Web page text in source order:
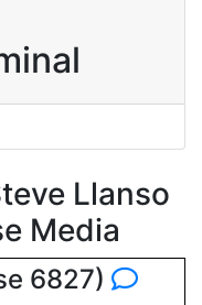
Llanso
Media
6827)